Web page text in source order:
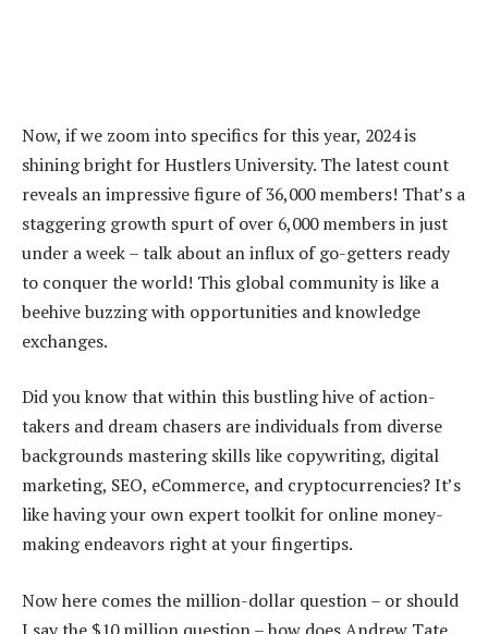
Now, if we zoom into specifics for this year, 2024 is
shining bright for Hustlers University. The latest count
reveals an impressive figure of 36,000 members! That’s a
staggering growth spurt of over 6,000 members in just
under a week – talk about an influx of go-getters ready
to conquer the world! This global community is like a
beehive buzzing with opportunities and knowledge
exchanges.
Did you know that within this bustling hive of action-
takers and dream chasers are individuals from diverse
backgrounds mastering skills like copywriting, digital
marketing, SEO, eCommerce, and cryptocurrencies? It’s
like having your own expert toolkit for online money-
making endeavors right at your fingertips.
Now here comes the million-dollar question – or should